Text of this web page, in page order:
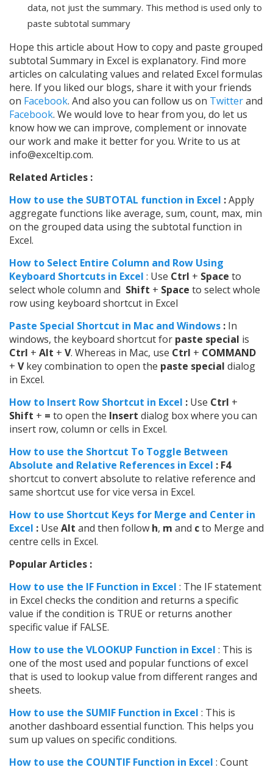
data, not just the summary. This method is used only to
paste subtotal summary
Hope this article about How to copy and paste grouped
subtotal Summary in Excel is explanatory. Find more
articles on calculating values and related Excel formulas
here. If you liked our blogs, share it with your friends
on Facebook. And also you can follow us on Twitterand
Facebook. We would love to hear from you, do let us
know how we can improve, complement or innovate
our work and make it better for you. Write to us at
info@exceltip.com.
Related Articles :
How to use the SUBTOTAL function in Excel :Apply
aggregate functions like average, sum, count, max, min
on the grouped data using the subtotal function in
Excel.
How to Select Entire Column and Row Using
Keyboard Shortcuts in Excel : Use Ctrl + Space to
select whole column and Shift + Space to select whole
row using keyboard shortcut in Excel
Paste Special Shortcut in Mac and Windows : In
windows, the keyboard shortcut for paste special is
Ctrl + Alt + V. Whereas in Mac, use Ctrl + COMMAND
+ Vkey combination to open the paste special dialog
in Excel.
How to Insert Row Shortcut in Excel : Use Ctrl +
Shift + = to open the Insert dialog box where you can
insert row, column or cells in Excel.
How to use the Shortcut To Toggle Between
Absolute and Relative References in Excel : F4
shortcut to convert absolute to relative reference and
same shortcut use for vice versa in Excel.
How to use Shortcut Keys for Merge and Center in
Excel : Use Alt and then follow h, m and cto Merge and
centre cells in Excel.
Popular Articles :
How to use the IF Function in Excel : The IF statement
in Excel checks the condition and returns a specific
value if the condition is TRUE or returns another
specific value if FALSE.
How to use the VLOOKUP Function in Excel : This is
one of the most used and popular functions of excel
that is used to lookup value from different ranges and
sheets.
How to use the SUMIF Function in Excel : This is
another dashboard essential function. This helps you
sum up values on specific conditions.
How to use the COUNTIF Function in Excel : Count